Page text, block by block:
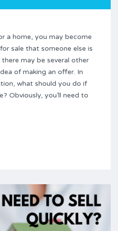
a home, you may become
sale that someone else is
may be several other
of making an offer. In
what should you do if
Obviously, you’ll need to